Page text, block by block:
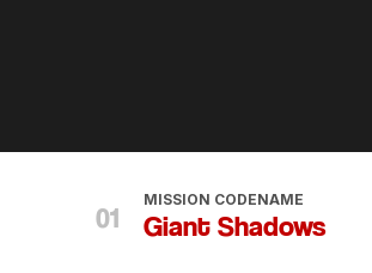
MISSION CODENAME
Giant Shadows